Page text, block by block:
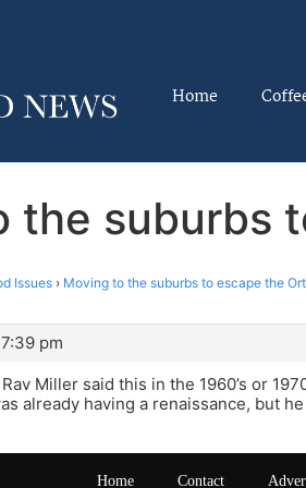
Home
the
Issues › Moving to the suburbs to escape the
pm
Miller said this in the 1960’s or
already having a renaissance, but
Home Contact